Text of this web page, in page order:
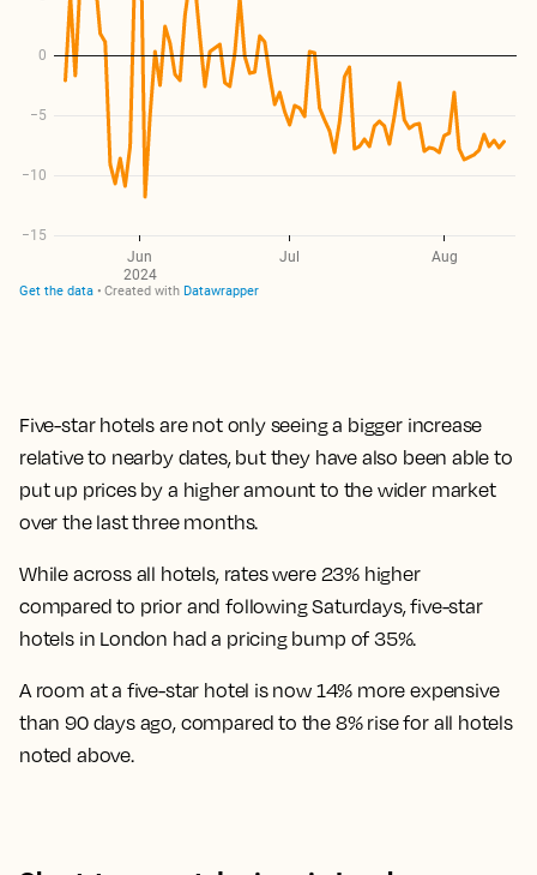
Five-star hotels are not only seeing a bigger increase
relative to nearby dates, but they have also been able to
put up prices by a higher amount to the wider market
over the last three months.
While across all hotels, rates were 23% higher
compared to prior and following Saturdays, five-star
hotels in London had a pricing bump of 35%.
A room at a five-star hotel is now 14% more expensive
than 90 days ago, compared to the 8% rise for all hotels
noted above.